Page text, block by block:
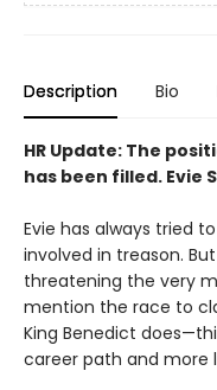
Description Bio
HR Update: The
has been filled. Evie
Evie has always tried
involved in treason.
threatening the very
mention the race to
King Benedict
career path and more